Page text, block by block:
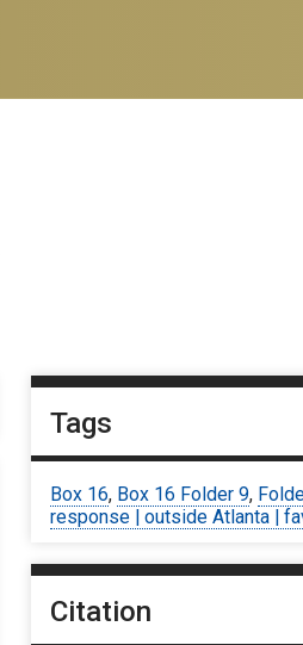
Tags
Box 16, Box 16 Folder 9,
response | outside Atlanta |
Citation